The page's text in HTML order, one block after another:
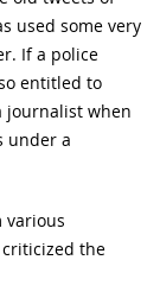
used some very
If a police
entitled to
journalist when
under a
various
the